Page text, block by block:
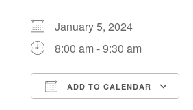
January 5, 2024
8:00 am - 9:30 am
ADD TO CALENDAR